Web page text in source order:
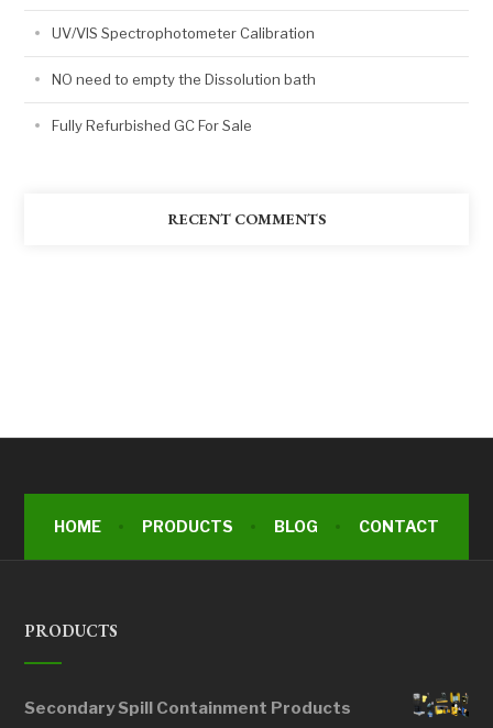
UV/VIS Spectrophotometer Calibration
NO need to empty the Dissolution bath
Fully Refurbished GC For Sale
RECENT COMMENTS
HOME PRODUCTS BLOG CONTACT
PRODUCTS
Secondary Spill Containment Products